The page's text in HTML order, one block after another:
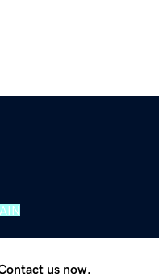
us now.